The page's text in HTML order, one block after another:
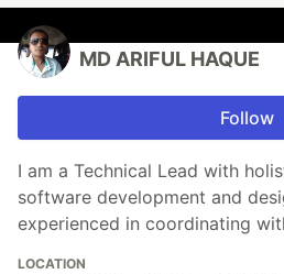
MD ARIFUL HAQUE
Follow
I am a Technical Lead with
software development and
experienced in coordinating
LOCATION